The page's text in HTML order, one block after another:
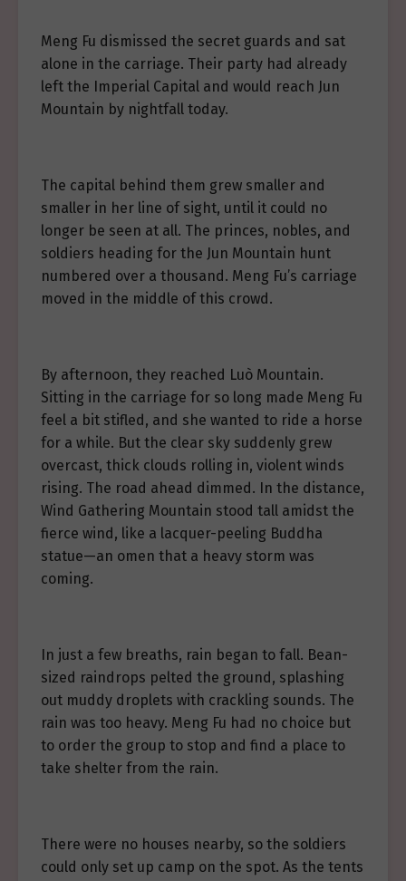
Meng Fu dismissed the secret guards and sat
alone in the carriage. Their party had already
left the Imperial Capital and would reach Jun
Mountain by nightfall today.
The capital behind them grew smaller and
smaller in her line of sight, until it could no
longer be seen at all. The princes, nobles, and
soldiers heading for the Jun Mountain hunt
numbered over a thousand. Meng Fu’s carriage
moved in the middle of this crowd.
By afternoon, they reached Luò Mountain.
Sitting in the carriage for so long made Meng Fu
feel a bit stifled, and she wanted to ride a horse
for a while. But the clear sky suddenly grew
overcast, thick clouds rolling in, violent winds
rising. The road ahead dimmed. In the distance,
Wind Gathering Mountain stood tall amidst the
fierce wind, like a lacquer-peeling Buddha
statue—an omen that a heavy storm was
coming.
In just a few breaths, rain began to fall. Bean-
sized raindrops pelted the ground, splashing
out muddy droplets with crackling sounds. The
rain was too heavy. Meng Fu had no choice but
to order the group to stop and find a place to
take shelter from the rain.
There were no houses nearby, so the soldiers
could only set up camp on the spot. As the tents